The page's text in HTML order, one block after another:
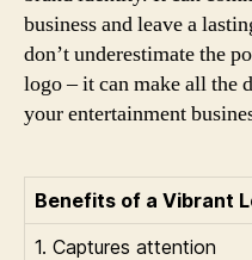
business and leave a
don’t underestimate the
logo – it can make all the
your entertainment
Benefits of a Vibrant
1. Captures attention